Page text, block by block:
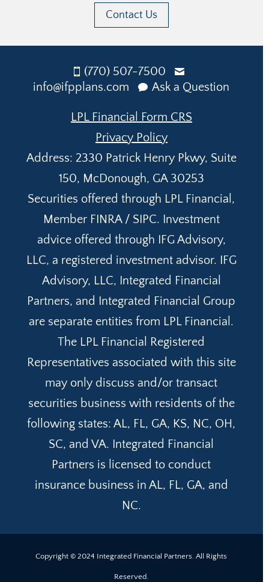
Contact Us
(770) 507-7500
info@ifpplans.com
Ask a Question
LPL Financial Form CRS
Privacy Policy
Address: 2330 Patrick Henry Pkwy, Suite
150, McDonough, GA 30253
Securities offered through LPL Financial,
Member FINRA / SIPC. Investment
advice offered through IFG Advisory,
LLC, a registered investment advisor. IFG
Advisory, LLC, Integrated Financial
Partners, and Integrated Financial Group
are separate entities from LPL Financial.
The LPL Financial Registered
Representatives associated with this site
may only discuss and/or transact
securities business with residents of the
following states: AL, FL, GA, KS, NC, OH,
SC, and VA. Integrated Financial
Partners is licensed to conduct
insurance business in AL, FL, GA, and
NC.
Copyright © 2024 Integrated Financial Partners. All Rights
Reserved.